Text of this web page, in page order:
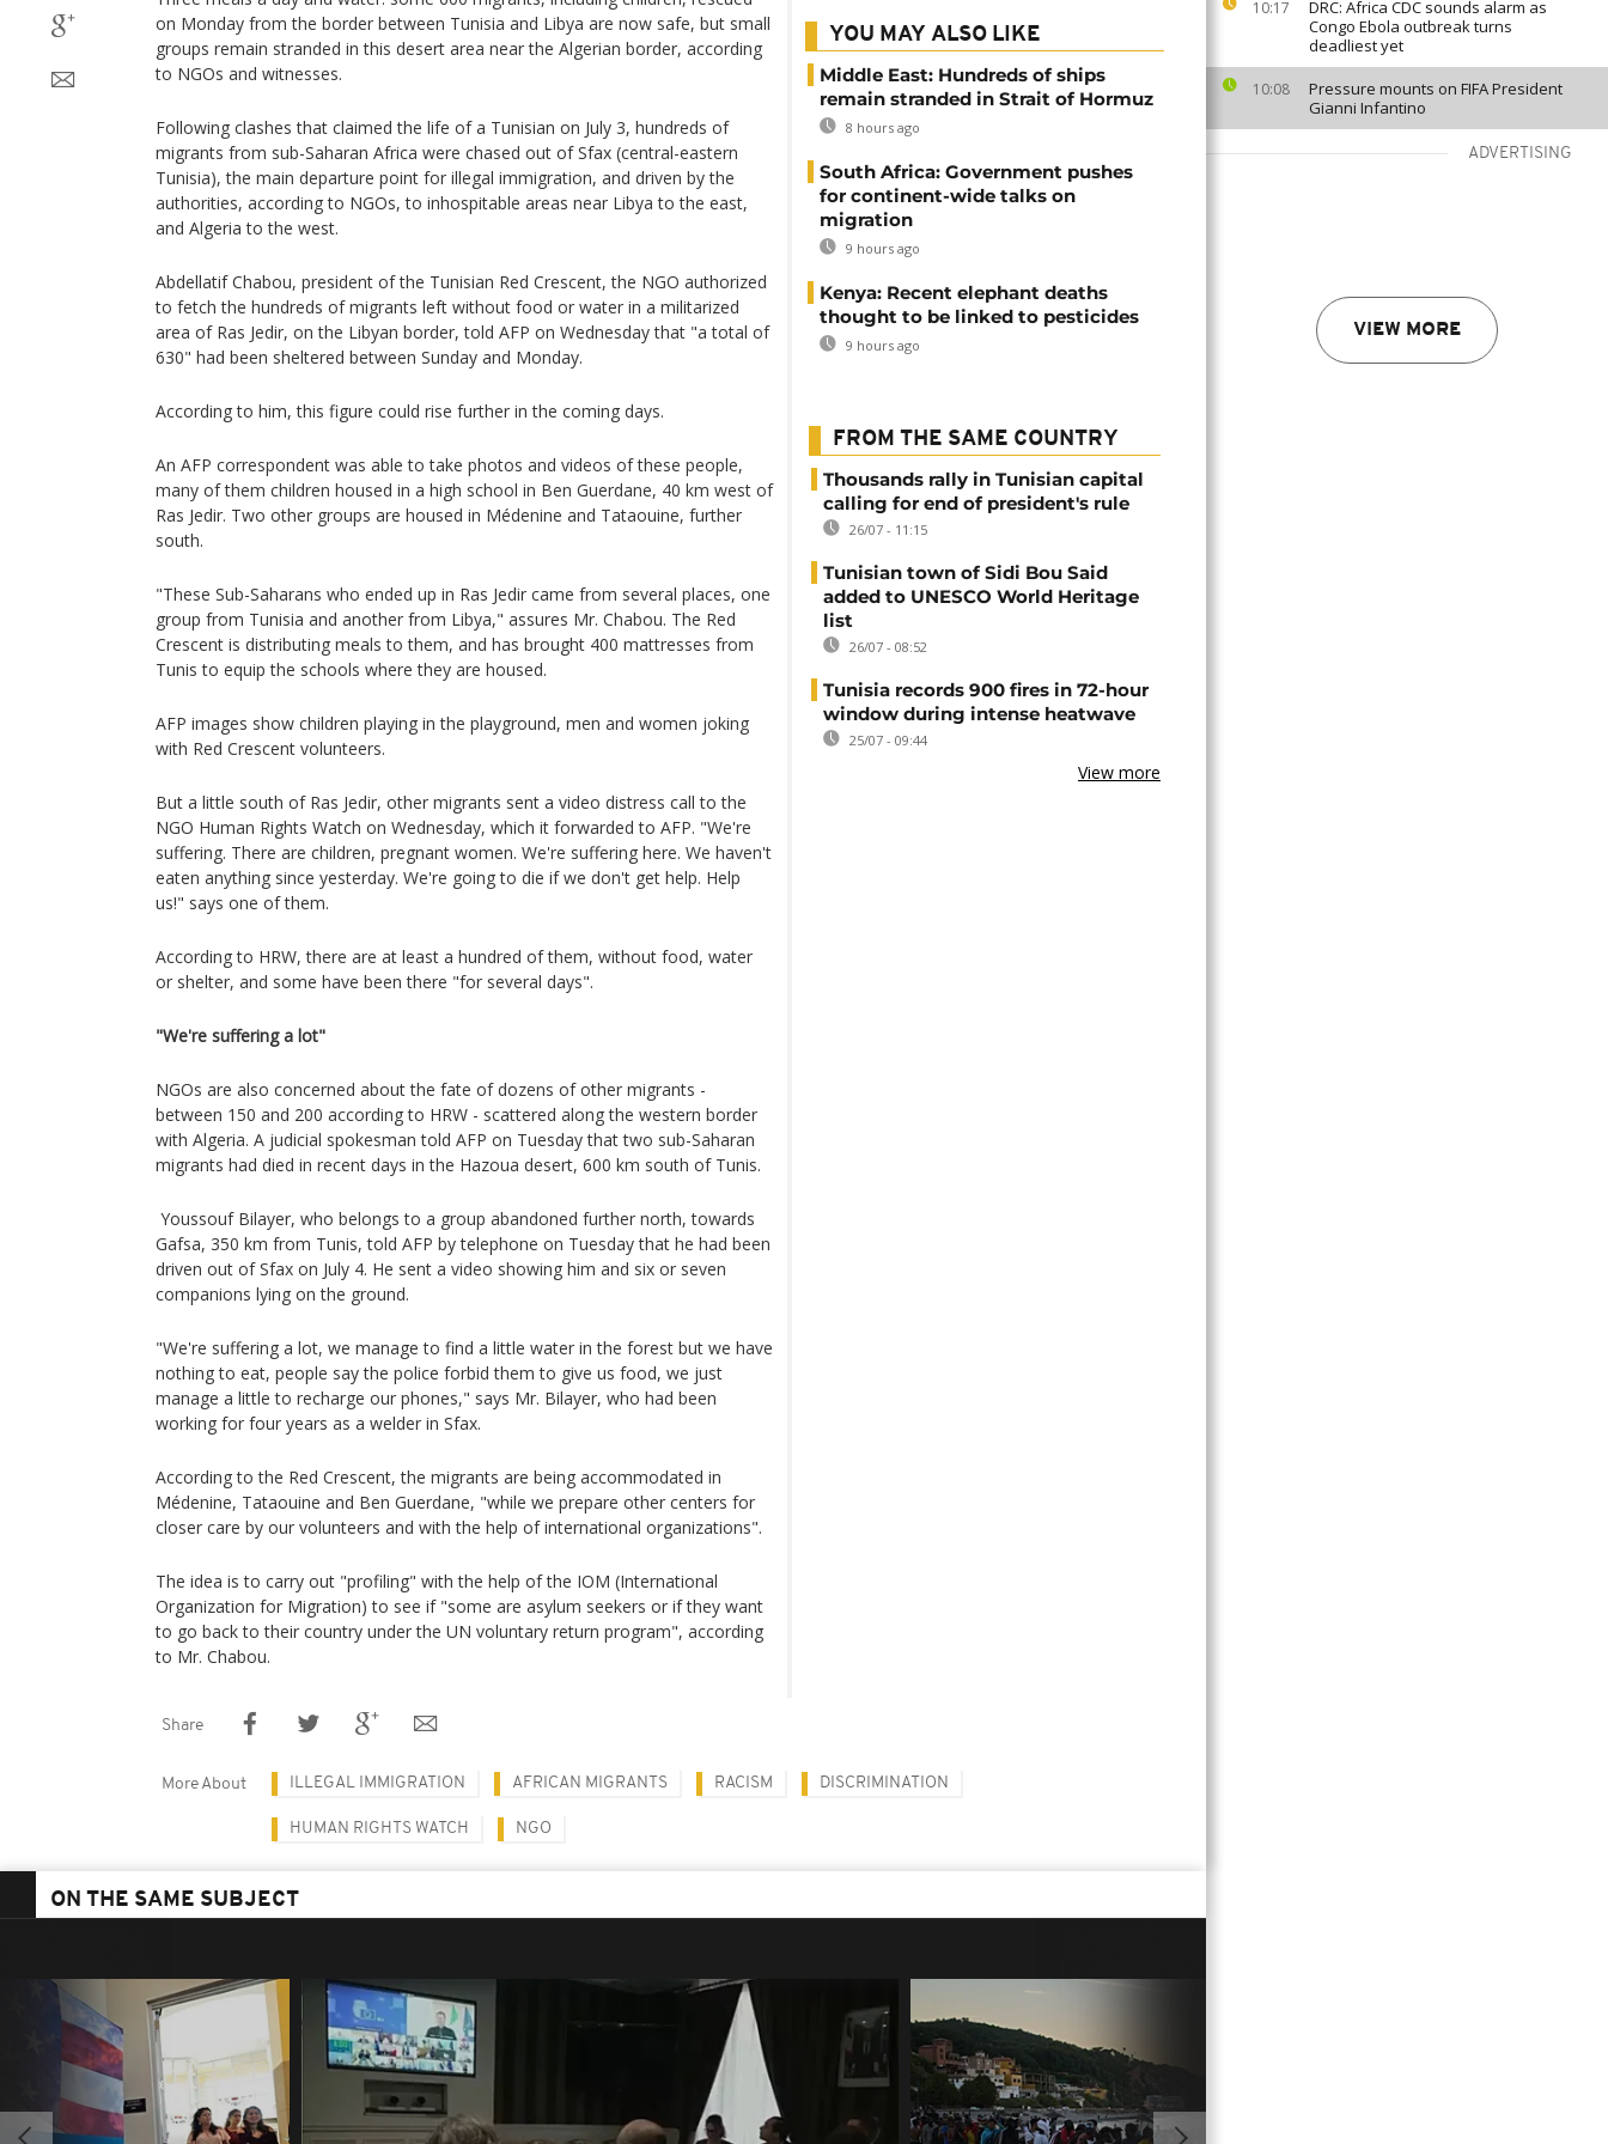
10:17
DRC: Africa CDC sounds alarm as
Congo Ebola outbreak turns
deadliest yet
10:08
Pressure mounts on FIFA President
Gianni Infantino
ADVERTISING
VIEW MORE
on Monday from the border between Tunisia and Libya are now safe, but small
groups remain stranded in this desert area near the Algerian border, according
to NGOs and witnesses.
Following clashes that claimed the life of a Tunisian on July 3, hundreds of
migrants from sub-Saharan Africa were chased out of Sfax (central-eastern
Tunisia), the main departure point for illegal immigration, and driven by the
authorities, according to NGOs, to inhospitable areas near Libya to the east,
and Algeria to the west.
Abdellatif Chabou, president of the Tunisian Red Crescent, the NGO authorized
to fetch the hundreds of migrants left without food or water in a militarized
area of Ras Jedir, on the Libyan border, told AFP on Wednesday that "a total of
630" had been sheltered between Sunday and Monday.
According to him, this figure could rise further in the coming days.
An AFP correspondent was able to take photos and videos of these people,
many of them children housed in a high school in Ben Guerdane, 40 km west of
Ras Jedir. Two other groups are housed in Médenine and Tataouine, further
south.
"These Sub-Saharans who ended up in Ras Jedir came from several places, one
group from Tunisia and another from Libya," assures Mr. Chabou. The Red
Crescent is distributing meals to them, and has brought 400 mattresses from
Tunis to equip the schools where they are housed.
AFP images show children playing in the playground, men and women joking
with Red Crescent volunteers.
But a little south of Ras Jedir, other migrants sent a video distress call to the
NGO Human Rights Watch on Wednesday, which it forwarded to AFP. "We're
suffering. There are children, pregnant women. We're suffering here. We haven't
eaten anything since yesterday. We're going to die if we don't get help. Help
us!" says one of them.
According to HRW, there are at least a hundred of them, without food, water
or shelter, and some have been there "for several days".
"We're suffering a lot"
NGOs are also concerned about the fate of dozens of other migrants -
between 150 and 200 according to HRW - scattered along the western border
with Algeria. A judicial spokesman told AFP on Tuesday that two sub-Saharan
migrants had died in recent days in the Hazoua desert, 600 km south of Tunis.
Youssouf Bilayer, who belongs to a group abandoned further north, towards
Gafsa, 350 km from Tunis, told AFP by telephone on Tuesday that he had been
driven out of Sfax on July 4. He sent a video showing him and six or seven
companions lying on the ground.
"We're suffering a lot, we manage to find a little water in the forest but we have
nothing to eat, people say the police forbid them to give us food, we just
manage a little to recharge our phones," says Mr. Bilayer, who had been
working for four years as a welder in Sfax.
According to the Red Crescent, the migrants are being accommodated in
Médenine, Tataouine and Ben Guerdane, "while we prepare other centers for
closer care by our volunteers and with the help of international organizations".
The idea is to carry out "profiling" with the help of the IOM (International
Organization for Migration) to see if "some are asylum seekers or if they want
to go back to their country under the UN voluntary return program", according
to Mr. Chabou.
YOU MAY ALSO LIKE
Middle East: Hundreds of ships
remain stranded in Strait of Hormuz
8 hours ago
South Africa: Government pushes
for continent-wide talks on
migration
9 hours ago
Kenya: Recent elephant deaths
thought to be linked to pesticides
9 hours ago
FROM THE SAME COUNTRY
Thousands rally in Tunisian capital
calling for end of president's rule
26/07 - 11:15
Tunisian town of Sidi Bou Said
added to UNESCO World Heritage
list
26/07 - 08:52
Tunisia records 900 fires in 72-hour
window during intense heatwave
25/07 - 09:44
View more
Share
More About ILLEGAL IMMIGRATION AFRICAN MIGRANTS RACISM DISCRIMINATION
HUMAN RIGHTS WATCH NGO
ON THE SAME SUBJECT